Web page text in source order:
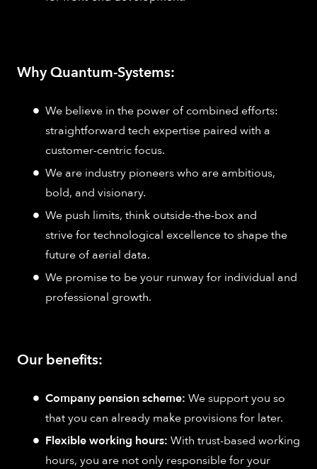
Why Quantum-Systems:
We believe in the power of combined efforts:
straightforward tech expertise paired with a
customer-centric focus.
We are industry pioneers who are ambitious,
bold, and visionary.
We push limits, think outside-the-box and
strive for technological excellence to shape the
future of aerial data.
We promise to be your runway for individual and
professional growth.
Our benefits:
Company pension scheme: We support you so
that you can already make provisions for later.
Flexible working hours: With trust-based working
hours, you are not only responsible for your